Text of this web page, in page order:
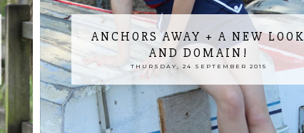
ANCHORS AWAY + A NEW LOOK
AND DOMAIN!
THURSDAY, 24 SEPTEMBER 2015